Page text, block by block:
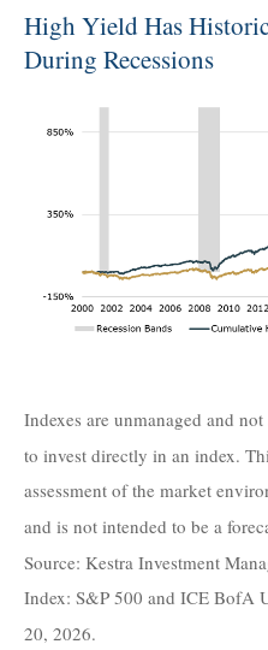
High Yield Has
During Recessions
Indexes are unmanaged and
to invest directly in an index.
assessment of the market
and is not intended to be a
Source: Kestra Investment
Index: S&P 500 and ICE BofA
20, 2026.